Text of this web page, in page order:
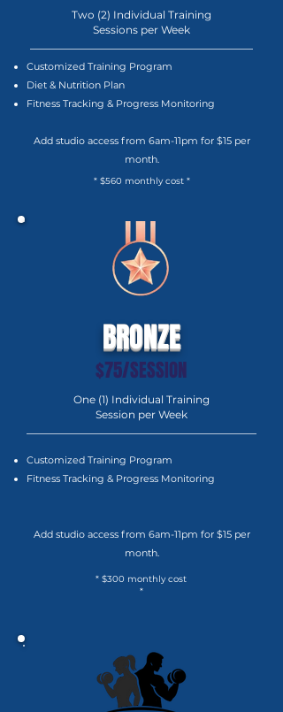
Two (2) Individual Training
Sessions per Week
Customized Training Program
Diet & Nutrition Plan
Fitness Tracking & Progress Monitoring
Add studio access from 6am-11pm for $15 per
month.
* $560 monthly cost *
BRONZE
$75/SESSION
One (1) Individual Training
Session per Week
Customized Training Program
Fitness Tracking & Progress Monitoring
Add studio access from 6am-11pm for $15 per
month.
* $300 monthly cost
*